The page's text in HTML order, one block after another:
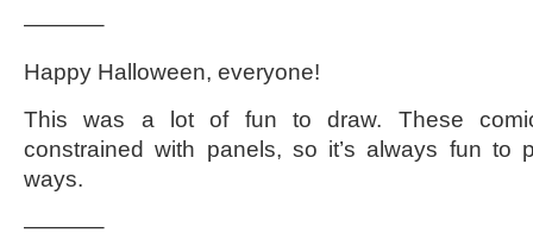
———–
Happy Halloween, everyone!
This was a lot of fun to draw. These
constrained with panels, so it’s always fun to
ways.
———–